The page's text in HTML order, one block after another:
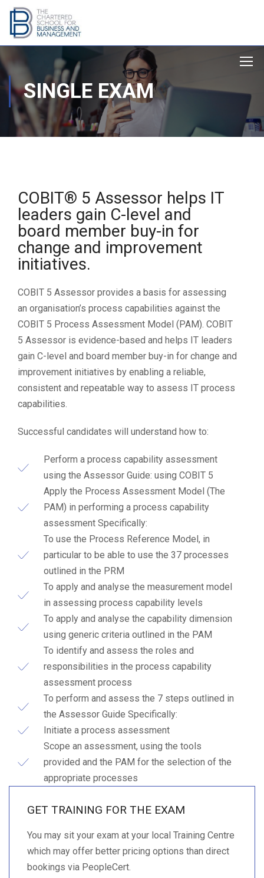
SINGLE EXAM
COBIT® 5 Assessor helps IT
leaders gain C-level and
board member buy-in for
change and improvement
initiatives.
COBIT 5 Assessor provides a basis for assessing
an organisation’s process capabilities against the
COBIT 5 Process Assessment Model (PAM). COBIT
5 Assessor is evidence-based and helps IT leaders
gain C-level and board member buy-in for change and
improvement initiatives by enabling a reliable,
consistent and repeatable way to assess IT process
capabilities.
Successful candidates will understand how to:
Perform a process capability assessment
using the Assessor Guide: using COBIT 5
Apply the Process Assessment Model (The
PAM) in performing a process capability
assessment Specifically:
To use the Process Reference Model, in
particular to be able to use the 37 processes
outlined in the PRM
To apply and analyse the measurement model
in assessing process capability levels
To apply and analyse the capability dimension
using generic criteria outlined in the PAM
To identify and assess the roles and
responsibilities in the process capability
assessment process
To perform and assess the 7 steps outlined in
the Assessor Guide Specifically:
Ιnitiate a process assessment
Scope an assessment, using the tools
provided and the PAM for the selection of the
appropriate processes
GET TRAINING FOR THE EXAM
You may sit your exam at your local Training Centre
which may offer better pricing options than direct
bookings via PeopleCert.